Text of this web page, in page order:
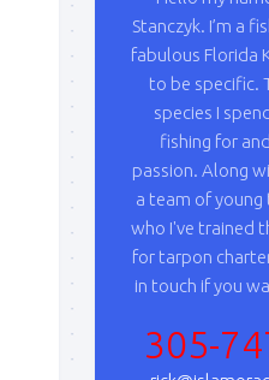
Stanczyk. I’m a
fabulous Florida
to be specific.
species I
fishing for
passion. Along
a team of
who I've trained
for tarpon
in touch if you
305-